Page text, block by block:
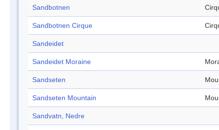
Sandbotnen
Sandbotnen Cirque
Sandeidet
Sandeidet Moraine
Sandseten
Sandseten Mountain
Sandvatn, Nedre